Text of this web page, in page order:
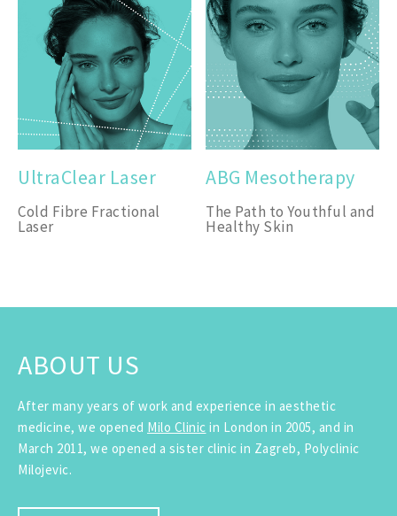
UltraClear Laser
Cold Fibre Fractional
Laser
ABG Mesotherapy
The Path to Youthful and
Healthy Skin
ABOUT US
After many years of work and experience in aesthetic
medicine, we opened Milo Clinic in London in 2005, and in
March 2011, we opened a sister clinic in Zagreb, Polyclinic
Milojevic.